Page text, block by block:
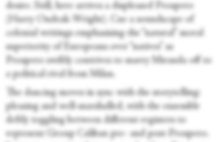
desire. Still, here arrives a displeased Prospero
(Harry Ondrak-Wright). Cue a soundscape of
colonial writings emphasising the “natural” moral
superiority of Europeans over “natives” as
Prospero swiftly contrives to marry Miranda off to
a political rival from Milan.
The dancing moves in sync with the storytelling:
pleasing and well-marshalled, with the ensemble
deftly toggling between different registers to
represent Group Caliban pre- and post-Prospero.